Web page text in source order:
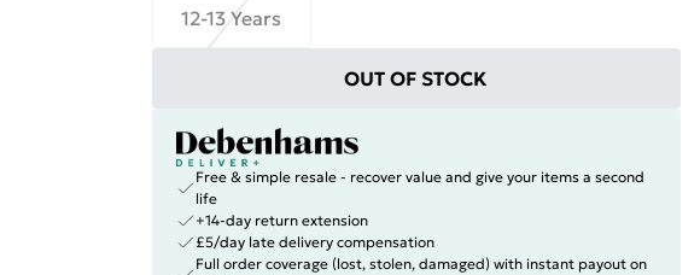
12-13 Years
OUT OF STOCK
Free & simple resale - recover value and give your items a second
life
+14-day return extension
£5/day late delivery compensation
Full order coverage (lost, stolen, damaged) with instant payout on